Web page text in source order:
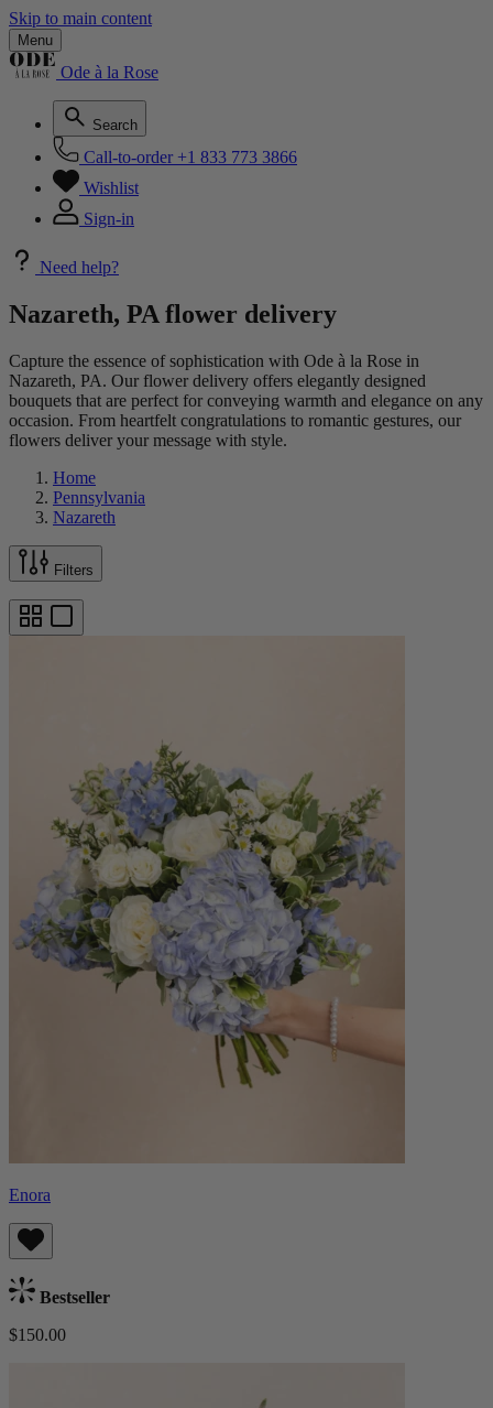
Skip to main content
Menu
Ode à la Rose
Search
Call-to-order +1 833 773 3866
Wishlist
Sign-in
Need help?
Nazareth, PA flower delivery
Capture the essence of sophistication with Ode à la Rose in
Nazareth, PA. Our flower delivery offers elegantly designed
bouquets that are perfect for conveying warmth and elegance on any
occasion. From heartfelt congratulations to romantic gestures, our
flowers deliver your message with style.
Home
Pennsylvania
Nazareth
Filters
Enora
Bestseller
$150.00